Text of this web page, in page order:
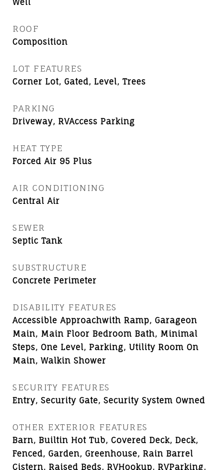
Well
ROOF
Composition
LOT FEATURES
Corner Lot, Gated, Level, Trees
PARKING
Driveway, RVAccess Parking
HEAT TYPE
Forced Air 95 Plus
AIR CONDITIONING
Central Air
SEWER
Septic Tank
SUBSTRUCTURE
Concrete Perimeter
DISABILITY FEATURES
Accessible Approachwith Ramp, Garageon
Main, Main Floor Bedroom Bath, Minimal
Steps, One Level, Parking, Utility Room On
Main, Walkin Shower
SECURITY FEATURES
Entry, Security Gate, Security System Owned
OTHER EXTERIOR FEATURES
Barn, Builtin Hot Tub, Covered Deck, Deck,
Fenced, Garden, Greenhouse, Rain Barrel
Cistern, Raised Beds, RVHookup, RVParking,